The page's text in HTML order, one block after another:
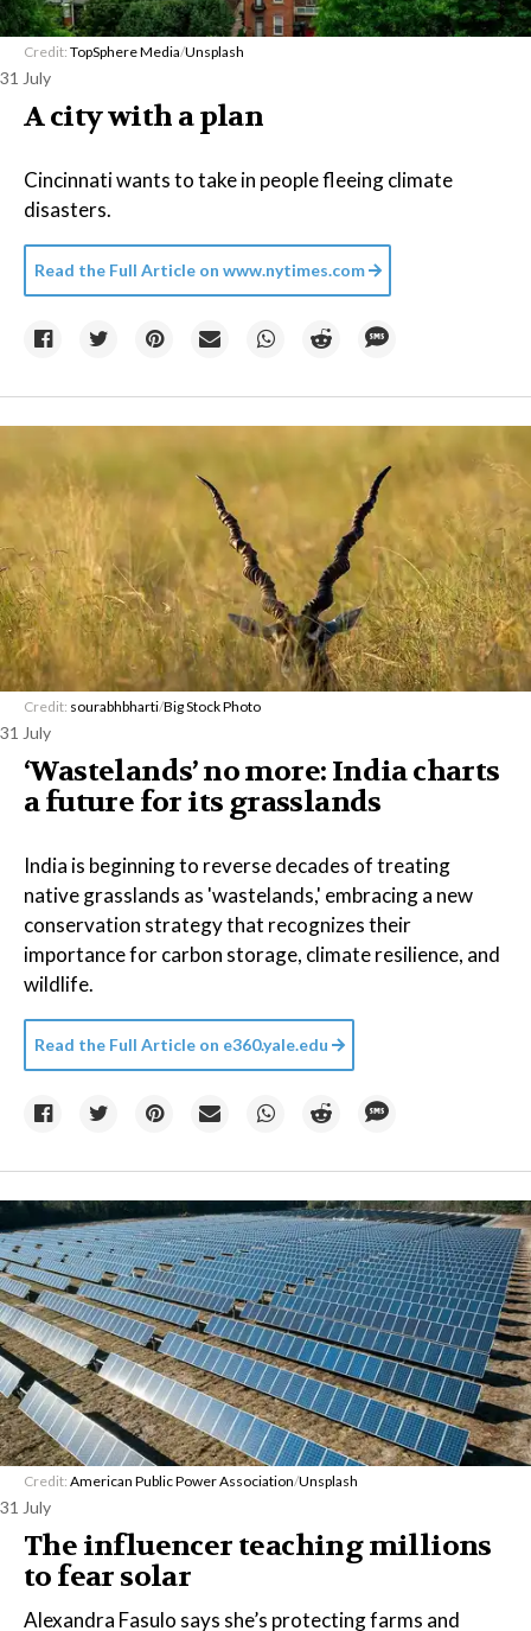
Credit: TopSphere Media/Unsplash
31 July
A city with a plan
Cincinnati wants to take in people fleeing climate
disasters.
Read the Full Article on www.nytimes.com
Credit: sourabhbharti/Big Stock Photo
31 July
‘Wastelands’ no more: India charts
a future for its grasslands
India is beginning to reverse decades of treating
native grasslands as 'wastelands,' embracing a new
conservation strategy that recognizes their
importance for carbon storage, climate resilience, and
wildlife.
Read the Full Article on e360.yale.edu
Credit: American Public Power Association/Unsplash
31 July
The influencer teaching millions
to fear solar
Alexandra Fasulo says she’s protecting farms and